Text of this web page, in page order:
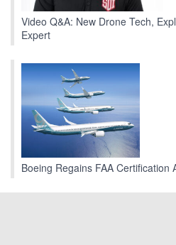
Video Q&A: New Drone Tech,
Expert
Boeing Regains FAA Certification